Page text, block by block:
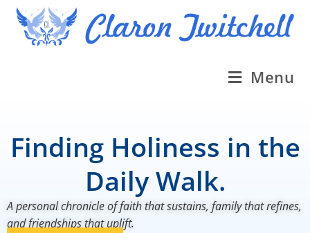
Menu
Finding Holiness in the
Daily Walk.
A personal chronicle of faith that sustains, family that refines,
and friendships that uplift.